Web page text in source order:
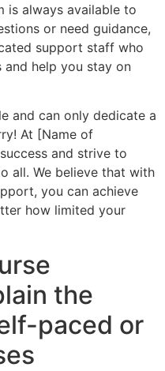
is always available to
or need guidance,
support staff who
help you stay on
and can only dedicate a
At [Name of
and strive to
all. We believe that with
you can achieve
how limited your
the
paced or